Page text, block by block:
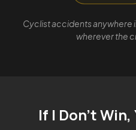
Cyclist accidents anywhere
wherever the
If I Don't Win,